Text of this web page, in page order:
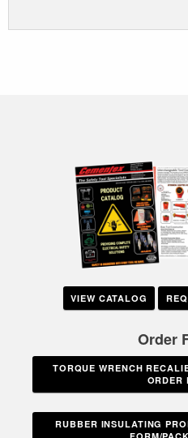
VIEW CATALOG
Order
TORQUE WRENCH
ORDER
RUBBER INSULATING